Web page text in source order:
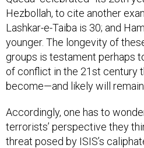
Hezbollah, to cite another
Lashkar-e-Taiba is 30; and
younger. The longevity of
groups is testament perhaps
of conflict in the 21st century
become—and likely will remain.
Accordingly, one has to
terrorists’ perspective they
threat posed by ISIS’s